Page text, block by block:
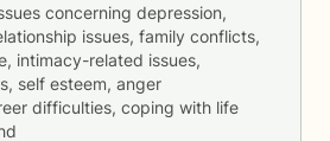
concerning depression,
issues, family conflicts,
intimacy-related issues,
self esteem, anger
difficulties, coping with life